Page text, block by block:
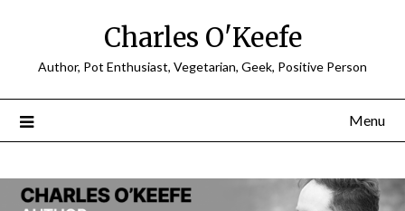
Charles O'Keefe
Author, Pot Enthusiast, Vegetarian, Geek, Positive Person
Menu